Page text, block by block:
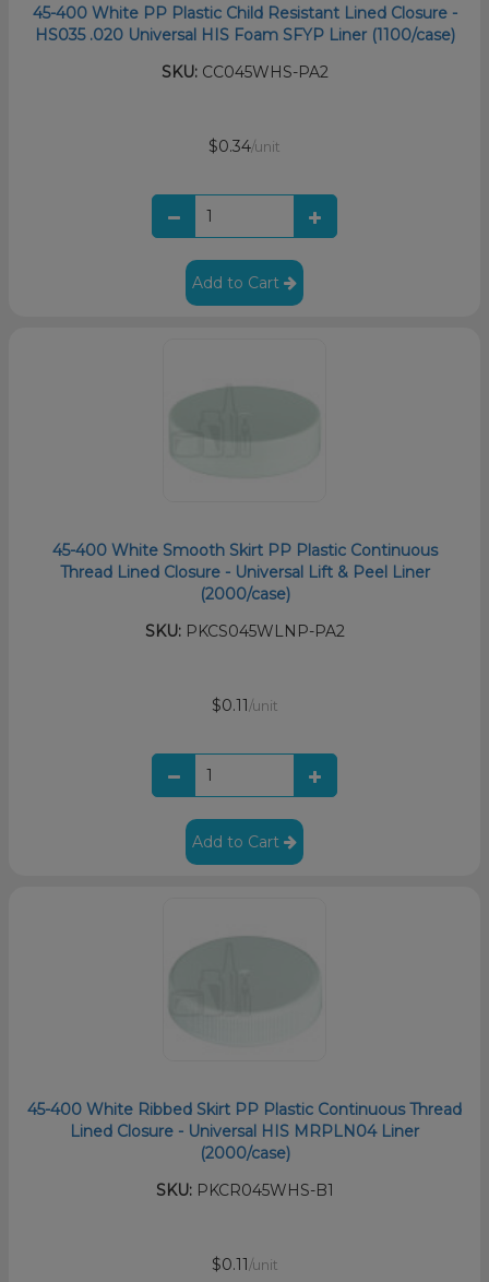
45-400 White PP Plastic Child Resistant Lined Closure -
HS035 .020 Universal HIS Foam SFYP Liner (1100/case)
SKU:CC045WHS-PA2
$0.34/unit
Add to Cart
45-400 White Smooth Skirt PP Plastic Continuous
Thread Lined Closure - Universal Lift & Peel Liner
(2000/case)
SKU:PKCS045WLNP-PA2
$0.11 /unit
Add to Cart
45-400 White Ribbed Skirt PP Plastic Continuous Thread
Lined Closure - Universal HIS MRPLN04 Liner
(2000/case)
SKU:PKCR045WHS-B1
$0.11 /unit